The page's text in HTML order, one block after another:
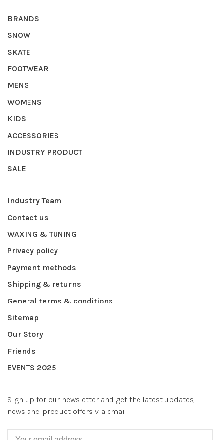
BRANDS
SNOW
SKATE
FOOTWEAR
MENS
WOMENS
KIDS
ACCESSORIES
INDUSTRY PRODUCT
SALE
Industry Team
Contact us
WAXING & TUNING
Privacy policy
Payment methods
Shipping & returns
General terms & conditions
Sitemap
Our Story
Friends
EVENTS 2025
Sign up for our newsletter and get the latest updates,
news and product offers via email